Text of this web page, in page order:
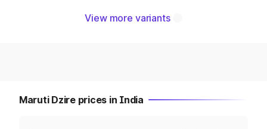
View more variants
Maruti Dzire prices in India